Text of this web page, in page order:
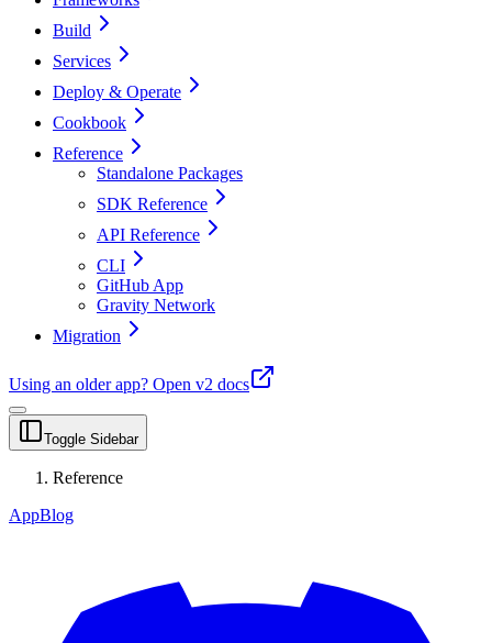
Build
Services
Deploy & Operate
Cookbook
Reference
Standalone Packages
SDK Reference
API Reference
CLI
GitHub App
Gravity Network
Migration
Using an older app? Open v2 docs
Toggle Sidebar
Reference
AppBlog